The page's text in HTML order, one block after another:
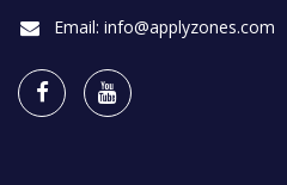
Email: info@applyzones.com